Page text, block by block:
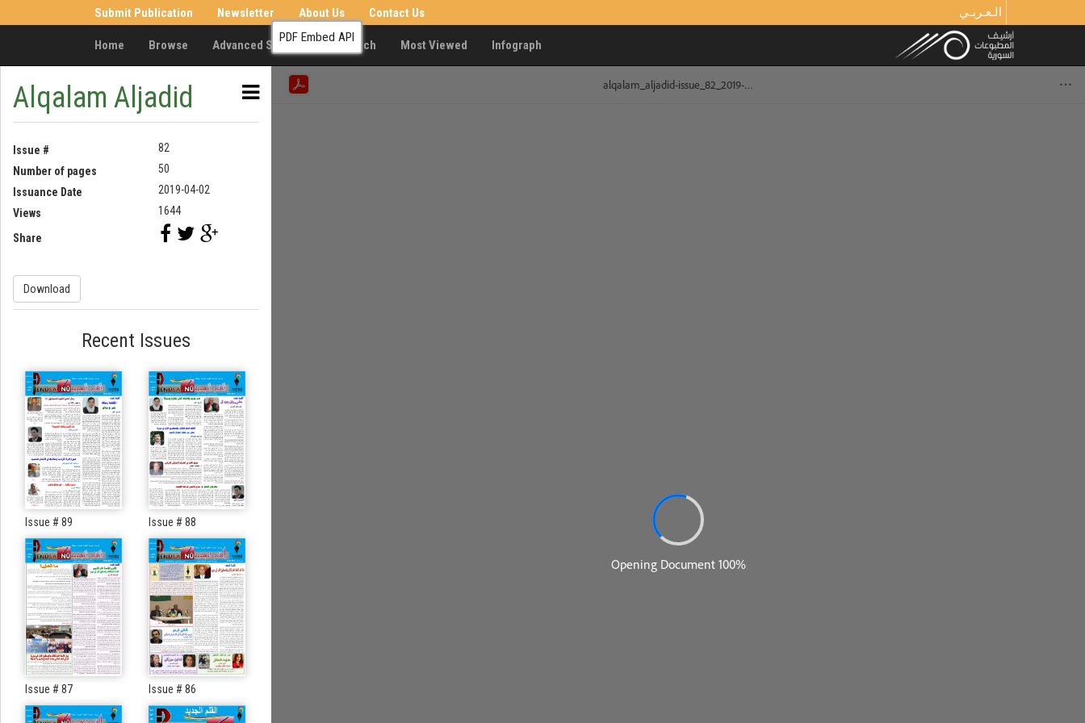
Submit Publication Newsletter About Us Contact Us الـعـربـي
Home Browse Advanced Search Research Most Viewed Infograph
Alqalam Aljadid
Issue #
82
Number of pages
50
Issuance Date
2019-04-02
Views
1644
Share
Download
Recent Issues
Issue # 89 Issue # 88
Issue # 87 Issue # 86
PDF Embed API